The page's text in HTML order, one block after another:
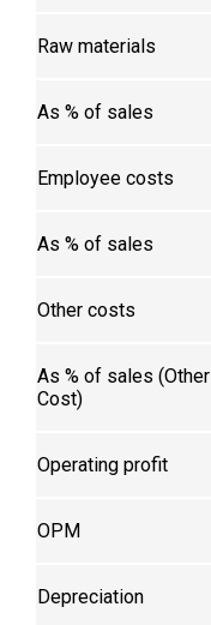
Raw materials
As % of sales
Employee costs
As % of sales
Other costs
As % of sales (Other
Cost)
Operating profit
OPM
Depreciation